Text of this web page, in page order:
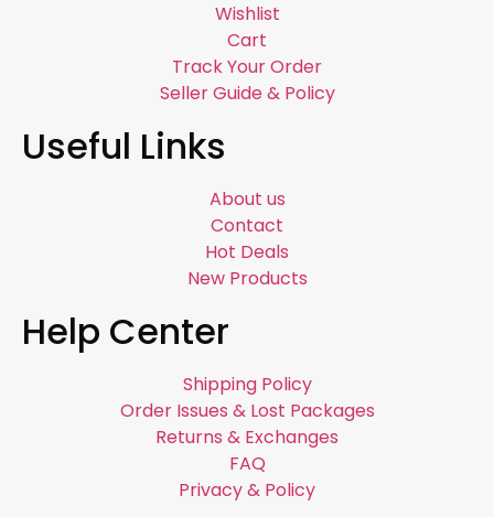
Wishlist
Cart
Track Your Order
Seller Guide & Policy
Useful Links
About us
Contact
Hot Deals
New Products
Help Center
Shipping Policy
Order Issues & Lost Packages
Returns & Exchanges
FAQ
Privacy & Policy